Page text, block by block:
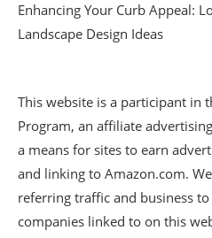
Enhancing Your Curb Appeal:
Landscape Design Ideas
This website is a participant in
Program, an affiliate
a means for sites to earn
and linking to Amazon.com.
referring traffic and business
companies linked to on this